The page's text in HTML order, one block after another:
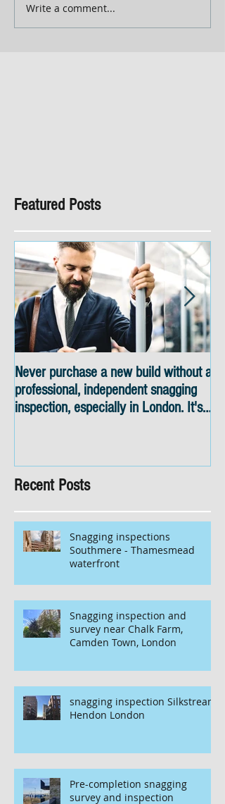
Write a comment...
Featured Posts
Never purchase a new build without a
professional, independent snagging
inspection, especially in London. It's
Recent Posts
Snagging inspections
Southmere - Thamesmead
waterfront
Snagging inspection and
survey near Chalk Farm,
Camden Town, London
snagging inspection Silkstream
Hendon London
Pre-completion snagging
survey and inspection